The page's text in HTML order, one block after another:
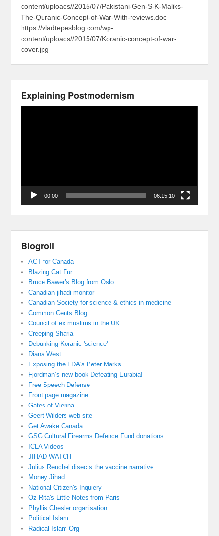
content/uploads//2015/07/Pakistani-Gen-S-K-Maliks-
The-Quranic-Concept-of-War-With-reviews.doc
https://vladtepesblog.com/wp-
content/uploads//2015/07/Koranic-concept-of-war-
cover.jpg
Explaining Postmodernism
00:00 06:15:10
Blogroll
ACT for Canada
Blazing Cat Fur
Bruce Bawer’s Blog from Oslo
Canadian jihadi monitor
Canadian Society for science & ethics in medicine
Common Cents Blog
Council of ex muslims in the UK
Creeping Sharia
Debunking Koranic 'science'
Diana West
Exposing the FDA's Peter Marks
Fjordman’s new book Defeating Eurabia!
Free Speech Defense
Front page magazine
Gates of Vienna
Geert Wilders web site
Get Awake Canada
GSG Cultural Firearms Defence Fund donations
ICLA Videos
JIHAD WATCH
Julius Reuchel disects the vaccine narrative
Money Jihad
National Citizen's Inquiery
Oz-Rita's Little Notes from Paris
Phyllis Chesler organisation
Political Islam
Radical Islam Org